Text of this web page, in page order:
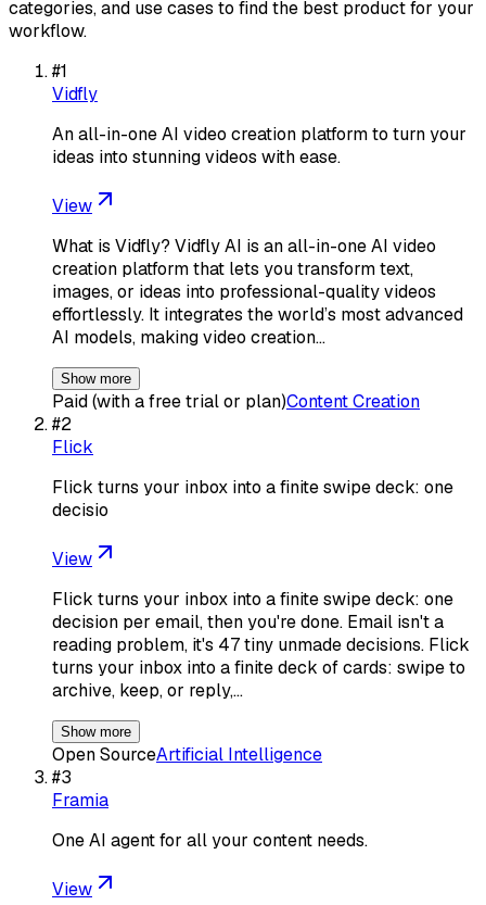
categories, and use cases to find the best product for your
workflow.
#1
Vidfly
An all-in-one AI video creation platform to turn your
ideas into stunning videos with ease.
View
What is Vidfly? Vidfly AI is an all-in-one AI video
creation platform that lets you transform text,
images, or ideas into professional-quality videos
effortlessly. It integrates the world’s most advanced
AI models, making video creation…
Show more
Paid (with a free trial or plan)Content Creation
#2
Flick
Flick turns your inbox into a finite swipe deck: one
decisio
View
Flick turns your inbox into a finite swipe deck: one
decision per email, then you're done. Email isn't a
reading problem, it's 47 tiny unmade decisions. Flick
turns your inbox into a finite deck of cards: swipe to
archive, keep, or reply,…
Show more
Open SourceArtificial Intelligence
#3
Framia
One AI agent for all your content needs.
View